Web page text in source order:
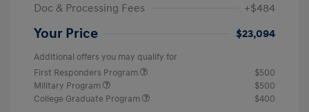
Doc & Processing Fees
+$484
Your Price $23,094
Additional offers you may qualify for
First Responders Program
$500
Military Program
$500
College Graduate Program
$400